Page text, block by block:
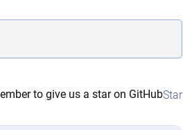
to give us a star on GitHubStar